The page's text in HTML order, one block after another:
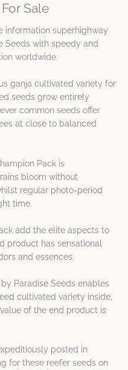
Sale
information superhighway
Seeds with speedy and
worldwide.
ganja cultivated variety for
seeds grow entirely
common seeds offer
at close to balanced
Pack is
bloom without
regular photo-period
time.
add the elite aspects to
product has sensational
and essences.
Paradise Seeds enables
cultivated variety inside,
of the end product is
posted in
for these reefer seeds on